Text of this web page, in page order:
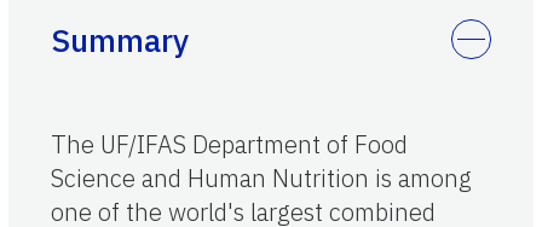
Summary
The UF/IFAS Department of Food
Science and Human Nutrition is among
one of the world's largest combined